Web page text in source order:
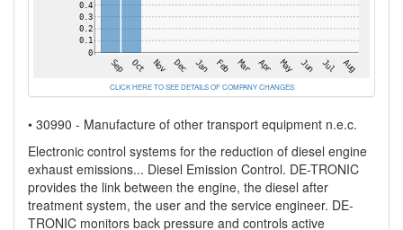
CLICK HERE TO SEE DETAILS OF COMPANY CHANGES
• 30990 - Manufacture of other transport equipment n.e.c.
Electronic control systems for the reduction of diesel engine
exhaust emissions... Diesel Emission Control. DE-TRONIC
provides the link between the engine, the diesel after
treatment system, the user and the service engineer. DE-
TRONIC monitors back pressure and controls active